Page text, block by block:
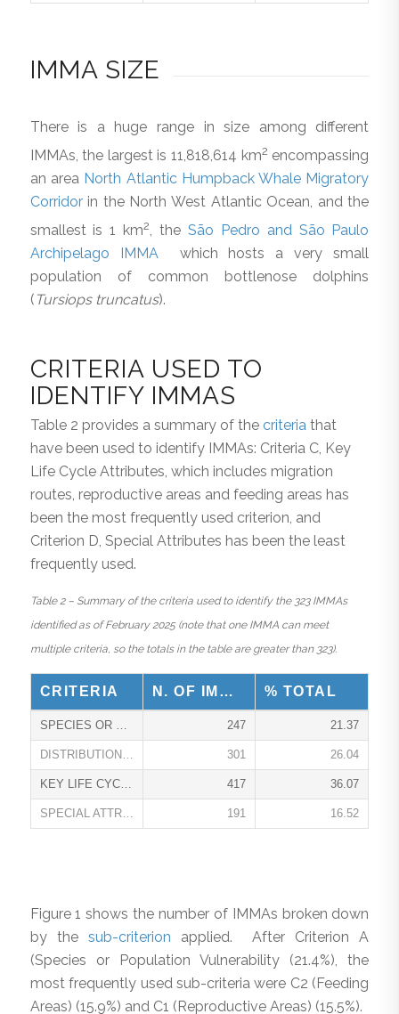
IMMA SIZE
There is a huge range in size among different
IMMAs, the largest is 11,818,614 km2 encompassing
an area North Atlantic Humpback Whale Migratory
Corridorin the North West Atlantic Ocean, and the
smallest is 1 km2, the São Pedro and São Paulo
Archipelago IMMAwhich hosts a very small
population of common bottlenose dolphins
( Tursiops truncatus).
CRITERIA USED TO
IDENTIFY IMMAS
Table 2 provides a summary of the criteriathat
have been used to identify IMMAs: Criteria C, Key
Life Cycle Attributes, which includes migration
routes, reproductive areas and feeding areas has
been the most frequently used criterion, and
Criterion D, Special Attributes has been the least
frequently used.
Table 2 – Summary of the criteria used to identify the 323 IMMAs
identified as of February 2025 (note that one IMMA can meet
multiple criteria, so the totals in the table are greater than 323).
CRITERIA N. OF IMMAS % TOTAL
247 21.37
DISTRIBUTION OR ABUNDANCE B 301 26.04
KEY LIFE CYCLE ATTRIBUTE C 417 36.07
SPECIAL ATTRIBUTES D 191 16.52
Figure 1 shows the number of IMMAs broken down
by the sub-criterion applied. After Criterion A
(Species or Population Vulnerability (21.4%), the
most frequently used sub-criteria were C2 (Feeding
Areas) (15.9%) and C1 (Reproductive Areas) (15.5%).